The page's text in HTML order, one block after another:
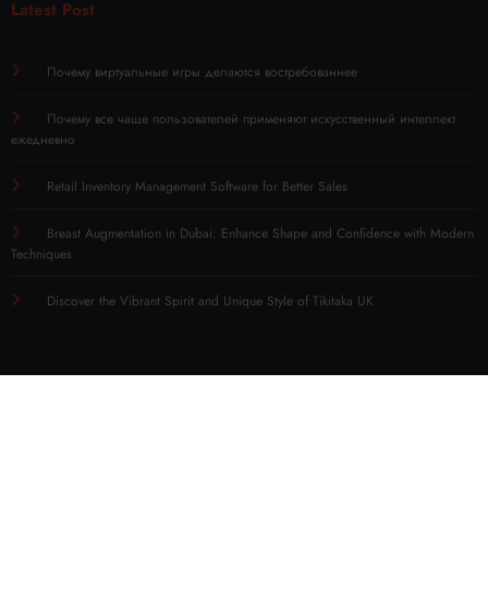
Latest Post
Почему виртуальные игры делаются востребованнее
Почему все чаще пользователей применяют искусственный интеллект
ежедневно
Retail Inventory Management Software for Better Sales
Breast Augmentation in Dubai: Enhance Shape and Confidence with Modern
Techniques
Discover the Vibrant Spirit and Unique Style of Tikitaka UK